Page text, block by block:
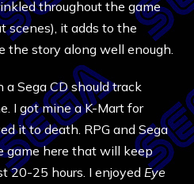
throughout the game
scenes), it adds to the
the story along well enough.
Sega CD should track
I got mine a K-Mart for
it to death. RPG and Sega
game here that will keep
20-25 hours. I enjoyed Eye